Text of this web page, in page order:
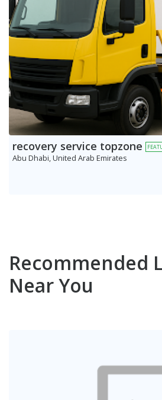
recovery service topzone
Abu Dhabi, United Arab Emirates
Recommended
Near You